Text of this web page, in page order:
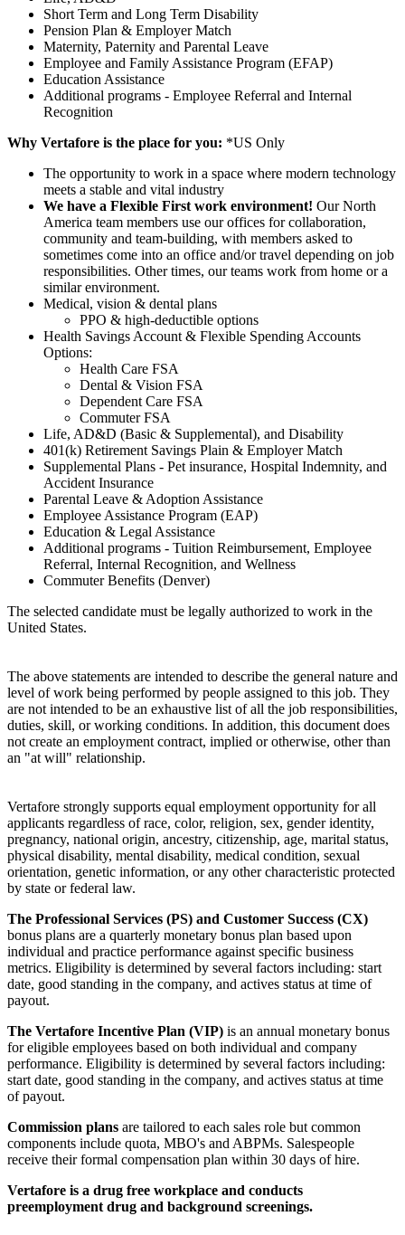
Short Term and Long Term Disability
Pension Plan & Employer Match
Maternity, Paternity and Parental Leave
Employee and Family Assistance Program (EFAP)
Education Assistance
Additional programs - Employee Referral and Internal
Recognition
Why Vertafore is the place for you: *US Only
The opportunity to work in a space where modern technology
meets a stable and vital industry
We have a Flexible First work environment! Our North
America team members use our offices for collaboration,
community and team-building, with members asked to
sometimes come into an office and/or travel depending on job
responsibilities. Other times, our teams work from home or a
similar environment.
Medical, vision & dental plans
PPO & high-deductible options
Health Savings Account & Flexible Spending Accounts
Options:
Health Care FSA
Dental & Vision FSA
Dependent Care FSA
Commuter FSA
Life, AD&D (Basic & Supplemental), and Disability
401(k) Retirement Savings Plain & Employer Match
Supplemental Plans - Pet insurance, Hospital Indemnity, and
Accident Insurance
Parental Leave & Adoption Assistance
Employee Assistance Program (EAP)
Education & Legal Assistance
Additional programs - Tuition Reimbursement, Employee
Referral, Internal Recognition, and Wellness
Commuter Benefits (Denver)
The selected candidate must be legally authorized to work in the
United States.
The above statements are intended to describe the general nature and
level of work being performed by people assigned to this job. They
are not intended to be an exhaustive list of all the job responsibilities,
duties, skill, or working conditions. In addition, this document does
not create an employment contract, implied or otherwise, other than
an "at will" relationship.
Vertafore strongly supports equal employment opportunity for all
applicants regardless of race, color, religion, sex, gender identity,
pregnancy, national origin, ancestry, citizenship, age, marital status,
physical disability, mental disability, medical condition, sexual
orientation, genetic information, or any other characteristic protected
by state or federal law.
The Professional Services (PS) and Customer Success (CX)
bonus plans are a quarterly monetary bonus plan based upon
individual and practice performance against specific business
metrics. Eligibility is determined by several factors including: start
date, good standing in the company, and actives status at time of
payout.
The Vertafore Incentive Plan (VIP) is an annual monetary bonus
for eligible employees based on both individual and company
performance. Eligibility is determined by several factors including:
start date, good standing in the company, and actives status at time
of payout.
Commission plans are tailored to each sales role but common
components include quota, MBO's and ABPMs. Salespeople
receive their formal compensation plan within 30 days of hire.
Vertafore is a drug free workplace and conducts
preemployment drug and background screenings.